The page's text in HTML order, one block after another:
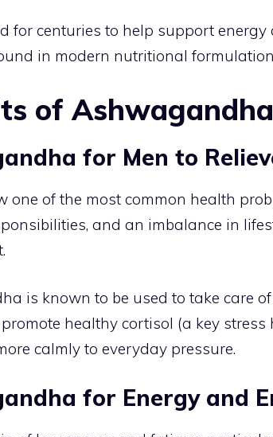
for centuries to help support
in modern nutritional
of
for Men to
one of the most common health
and an imbalance in
is known to be used to take care
healthy cortisol (a key
calmly to everyday pressure.
for Energy and